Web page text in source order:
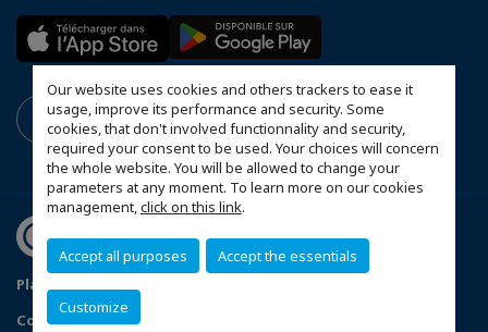
Our website uses cookies and others trackers to ease it
usage, improve its performance and security. Some
cookies, that don't involved functionnality and security,
required your consent to be used. Your choices will concern
the whole website. You will be allowed to change your
parameters at any moment. To learn more on our cookies
management,click on this link.
Accept all purposes Accept the essentials
Customize
Plan du site
Configurer vos préférences cookies